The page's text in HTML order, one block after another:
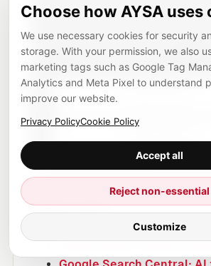
prepares improvements, asks
and executes accepted
your website workflow.
Sources
Google Blog: AI Mode
Choose how AYSA uses
We use necessary cookies for security
storage. With your permission, we also
marketing tags such as Google Tag
Analytics and Meta Pixel to understand
improve our website.
Privacy PolicyCookie Policy
Accept all
Reject non-essential
Customize